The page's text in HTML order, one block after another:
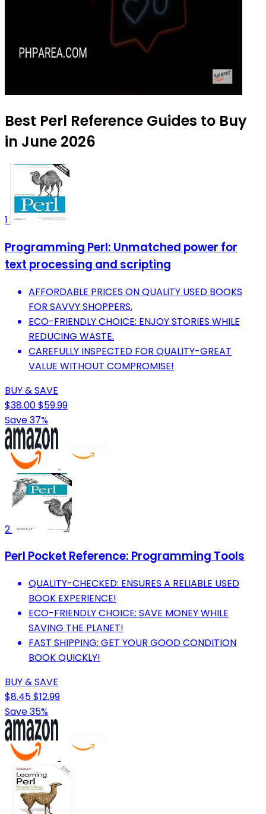
Best Perl Reference Guides to Buy
in June 2026
1
Programming Perl: Unmatched power for
text processing and scripting
AFFORDABLE PRICES ON QUALITY USED BOOKS
FOR SAVVY SHOPPERS.
ECO-FRIENDLY CHOICE: ENJOY STORIES WHILE
REDUCING WASTE.
CAREFULLY INSPECTED FOR QUALITY-GREAT
VALUE WITHOUT COMPROMISE!
BUY & SAVE
$38.00$59.99
Save 37%
2
Perl Pocket Reference: Programming Tools
QUALITY-CHECKED: ENSURES A RELIABLE USED
BOOK EXPERIENCE!
ECO-FRIENDLY CHOICE: SAVE MONEY WHILE
SAVING THE PLANET!
FAST SHIPPING: GET YOUR GOOD CONDITION
BOOK QUICKLY!
BUY & SAVE
$8.45$12.99
Save 35%